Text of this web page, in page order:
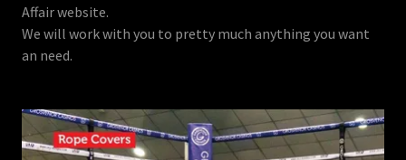
Affair website.
We will work with you to pretty much anything you want
an need.